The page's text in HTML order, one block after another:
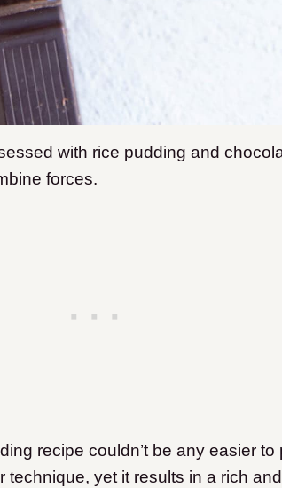
with rice pudding and
forces.
recipe couldn’t be any easier to
technique, yet it results in a rich